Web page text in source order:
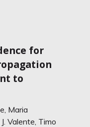
for
to
Maria
Valente, Timo